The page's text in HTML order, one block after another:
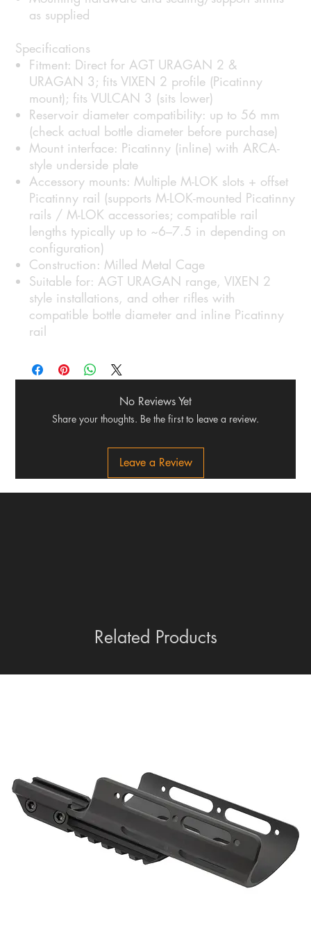
Related Products
as supplied
Specifications
Fitment: Direct for AGT URAGAN 2 &
URAGAN 3; fits VIXEN 2 profile (Picatinny
mount); fits VULCAN 3 (sits lower)
Reservoir diameter compatibility: up to 56 mm
(check actual bottle diameter before purchase)
Mount interface: Picatinny (inline) with ARCA-
style underside plate
Accessory mounts: Multiple M-LOK slots + offset
Picatinny rail (supports M-LOK-mounted Picatinny
rails / M-LOK accessories; compatible rail
lengths typically up to ~6–7.5 in depending on
configuration)
Construction: Milled Metal Cage
Suitable for: AGT URAGAN range, VIXEN 2
style installations, and other rifles with
compatible bottle diameter and inline Picatinny
rail
No Reviews Yet
Share your thoughts. Be the first to leave a review.
Leave a Review